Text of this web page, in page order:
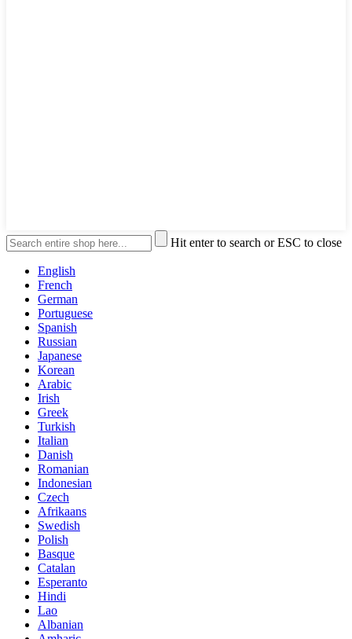
Hit enter to search or ESC to close
English
French
German
Portuguese
Spanish
Russian
Japanese
Korean
Arabic
Irish
Greek
Turkish
Italian
Danish
Romanian
Indonesian
Czech
Afrikaans
Swedish
Polish
Basque
Catalan
Esperanto
Hindi
Lao
Albanian